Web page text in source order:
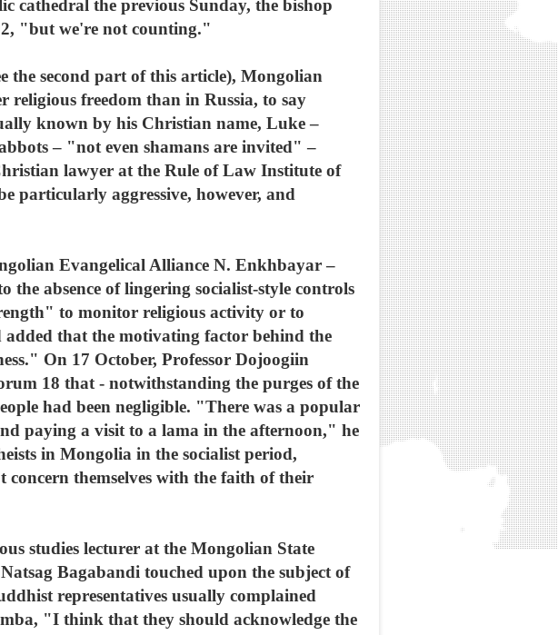
cathedral the previous Sunday, the bishop
"but we're not counting."
the second part of this article), Mongolian
religious freedom than in Russia, to say
known by his Christian name, Luke –
– "not even shamans are invited" –
lawyer at the Rule of Law Institute of
particularly aggressive, however, and
Evangelical Alliance N. Enkhbayar –
absence of lingering socialist-style controls
to monitor religious activity or to
that the motivating factor behind the
On 17 October, Professor Dojoogiin
18 that - notwithstanding the purges of the
had been negligible. "There was a popular
paying a visit to a lama in the afternoon," he
in Mongolia in the socialist period,
themselves with the faith of their
studies lecturer at the Mongolian State
Bagabandi touched upon the subject of
representatives usually complained
"I think that they should acknowledge the